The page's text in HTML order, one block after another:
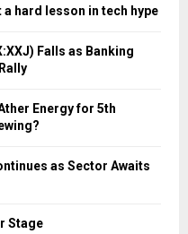
hard lesson in tech hype
Falls as Banking
Energy for 5th
as Sector Awaits
Stage